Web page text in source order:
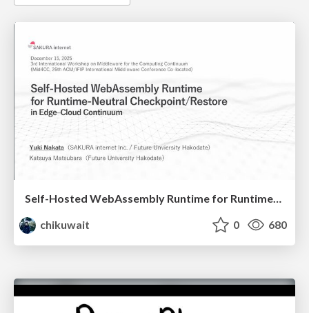
Self-Hosted WebAssembly Runtime for Runtime-Neutral Checkpoint/Restore in Edge–Cloud Continuum
chikuwait
0 680